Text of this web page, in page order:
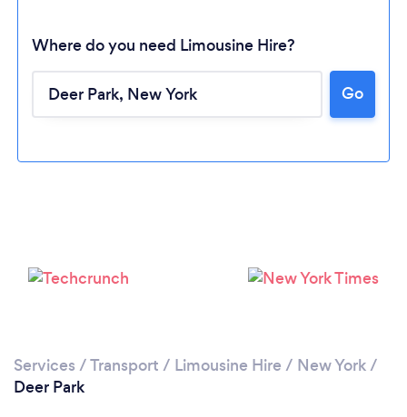
Please wait ...
Where do you need Limousine Hire?
Go
Services /Transport / Limousine Hire / New York/
Deer Park